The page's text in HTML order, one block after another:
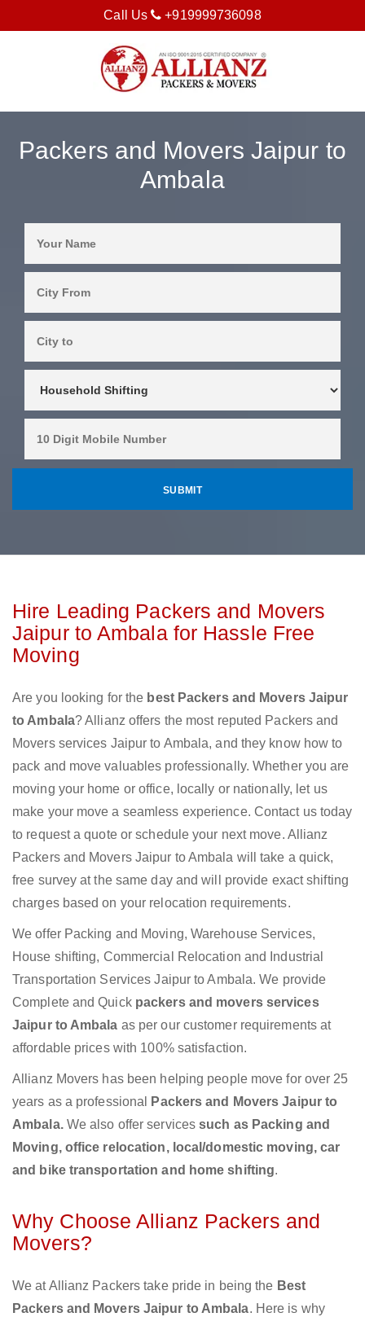
Call Us +919999736098
Packers and Movers Jaipur to
Ambala
Hire Leading Packers and Movers
Jaipur to Ambala for Hassle Free
Moving
Are you looking for the best Packers and Movers Jaipur
to Ambala? Allianz offers the most reputed Packers and
Movers services Jaipur to Ambala, and they know how to
pack and move valuables professionally. Whether you are
moving your home or office, locally or nationally, let us
make your move a seamless experience. Contact us today
to request a quote or schedule your next move. Allianz
Packers and Movers Jaipur to Ambala will take a quick,
free survey at the same day and will provide exact shifting
charges based on your relocation requirements.
We offer Packing and Moving, Warehouse Services,
House shifting, Commercial Relocation and Industrial
Transportation Services Jaipur to Ambala. We provide
Complete and Quick packers and movers services
Jaipur to Ambala as per our customer requirements at
affordable prices with 100% satisfaction.
Allianz Movers has been helping people move for over 25
years as a professional
Packers and Movers Jaipur to
Ambala. We also offer servicessuch as Packing and
Moving, office relocation, local/domestic moving, car
and bike transportation and home shifting.
Why Choose Allianz Packers and
Movers?
We at Allianz Packers take pride in being the Best
Packers and Movers Jaipur to Ambala. Here is why